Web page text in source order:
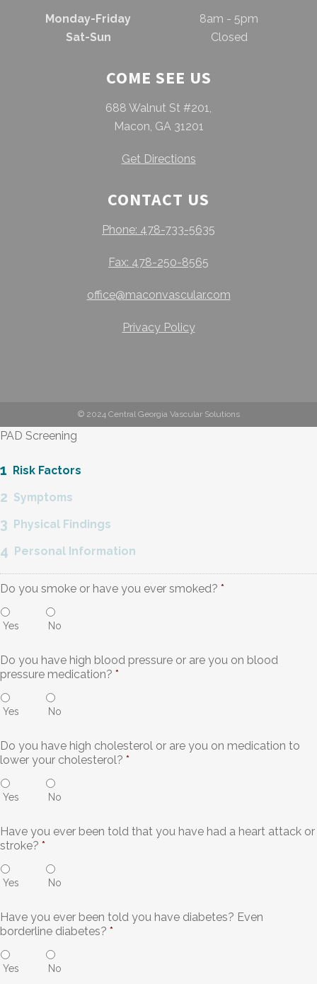
Monday-Friday
8am - 5pm
Sat-Sun
Closed
COME SEE US
688 Walnut St #201,
Macon, GA 31201
Get Directions
CONTACT US
Phone: 478-733-5635
Fax: 478-250-8565
office@maconvascular.com
Privacy Policy
© 2024 Central Georgia Vascular Solutions
PAD Screening
1 Risk Factors
2 Symptoms
3 Physical Findings
4 Personal Information
Do you smoke or have you ever smoked? *
Yes No
Do you have high blood pressure or are you on blood
pressure medication? *
Yes No
Do you have high cholesterol or are you on medication to
lower your cholesterol? *
Yes No
Have you ever been told that you have had a heart attack or
stroke? *
Yes No
Have you ever been told you have diabetes? Even
borderline diabetes? *
Yes No